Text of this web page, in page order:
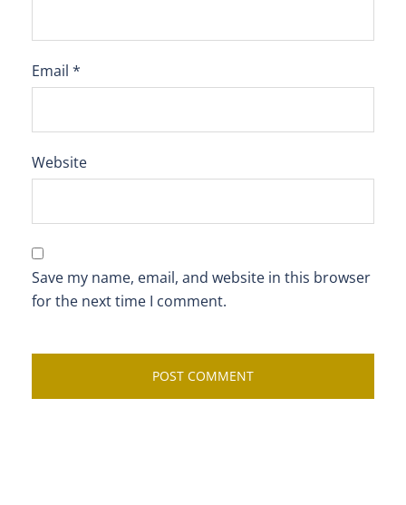
Email *
Website
Save my name, email, and website in this browser
for the next time I comment.